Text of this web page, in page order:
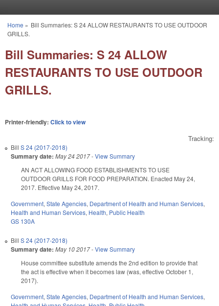
You are here
Home » Bill Summaries: S 24 ALLOW RESTAURANTS TO USE OUTDOOR
GRILLS.
Bill Summaries: S 24 ALLOW
RESTAURANTS TO USE OUTDOOR
GRILLS.
Printer-friendly: Click to view
Tracking:
Bill S 24 (2017-2018)
Summary date: May 24 2017-View Summary
AN ACT ALLOWING FOOD ESTABLISHMENTS TO USE
OUTDOOR GRILLS FOR FOOD PREPARATION. Enacted May 24,
2017. Effective May 24, 2017.
Government, State Agencies, Department of Health and Human Services,
Health and Human Services, Health, Public Health
GS 130A
Bill S 24 (2017-2018)
Summary date: May 10 2017-View Summary
House committee substitute amends the 2nd edition to provide that
the act is effective when it becomes law (was, effective October 1,
2017).
Government, State Agencies, Department of Health and Human Services,